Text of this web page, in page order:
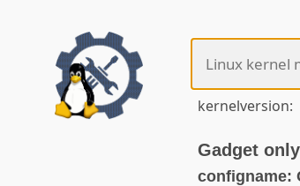
kernelversion:
Gadget
configname: